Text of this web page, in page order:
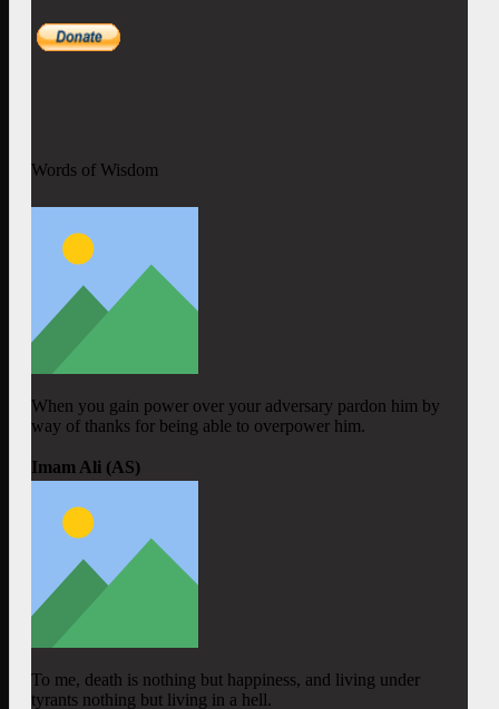
Words of Wisdom
When you gain power over your adversary pardon him by
way of thanks for being able to overpower him.
Imam Ali (AS)
To me, death is nothing but happiness, and living under
tyrants nothing but living in a hell.